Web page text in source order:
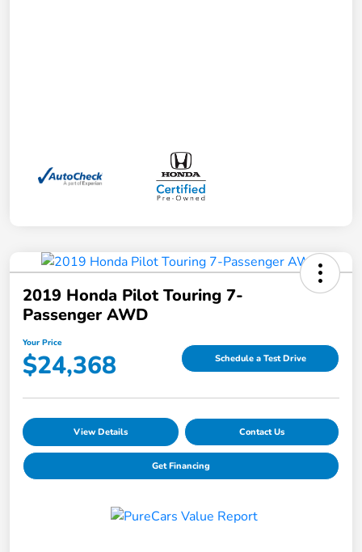
2019 Honda Pilot Touring 7-
Passenger AWD
Your Price
$24,368 Schedule a Test Drive
View Details Contact Us
Get Financing